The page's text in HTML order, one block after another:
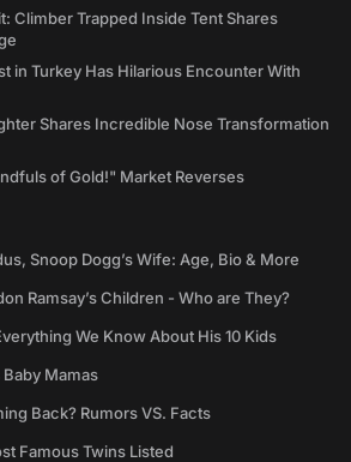
Climber Trapped Inside Tent Shares
in Turkey Has Hilarious Encounter With
Shares Incredible Nose Transformation
of Gold!" Market Reverses
Snoop Dogg’s Wife: Age, Bio & More
Ramsay’s Children - Who are They?
We Know About His 10 Kids
Mamas
Back? Rumors VS. Facts
Famous Twins Listed